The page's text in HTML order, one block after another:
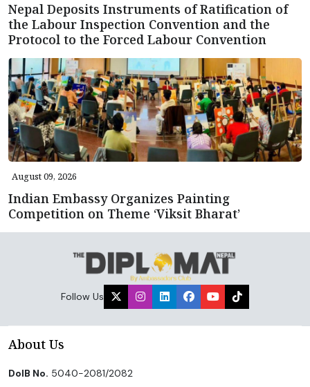
Nepal Deposits Instruments of Ratification of
the Labour Inspection Convention and the
Protocol to the Forced Labour Convention
August 09, 2026
Indian Embassy Organizes Painting
Competition on Theme ‘Viksit Bharat’
Follow Us
About Us
DoIB No. 5040-2081/2082